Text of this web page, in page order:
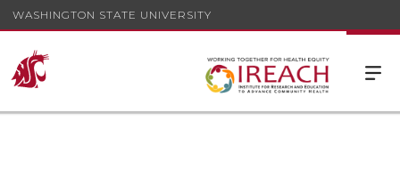
WASHINGTON STATE UNIVERSITY